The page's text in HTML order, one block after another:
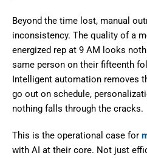
Beyond the time lost, manual
inconsistency. The quality of a
energized rep at 9 AM looks
same person on their fifteenth
Intelligent automation removes
go out on schedule,
nothing falls through the cracks.
This is the operational case for
with AI at their core. Not just